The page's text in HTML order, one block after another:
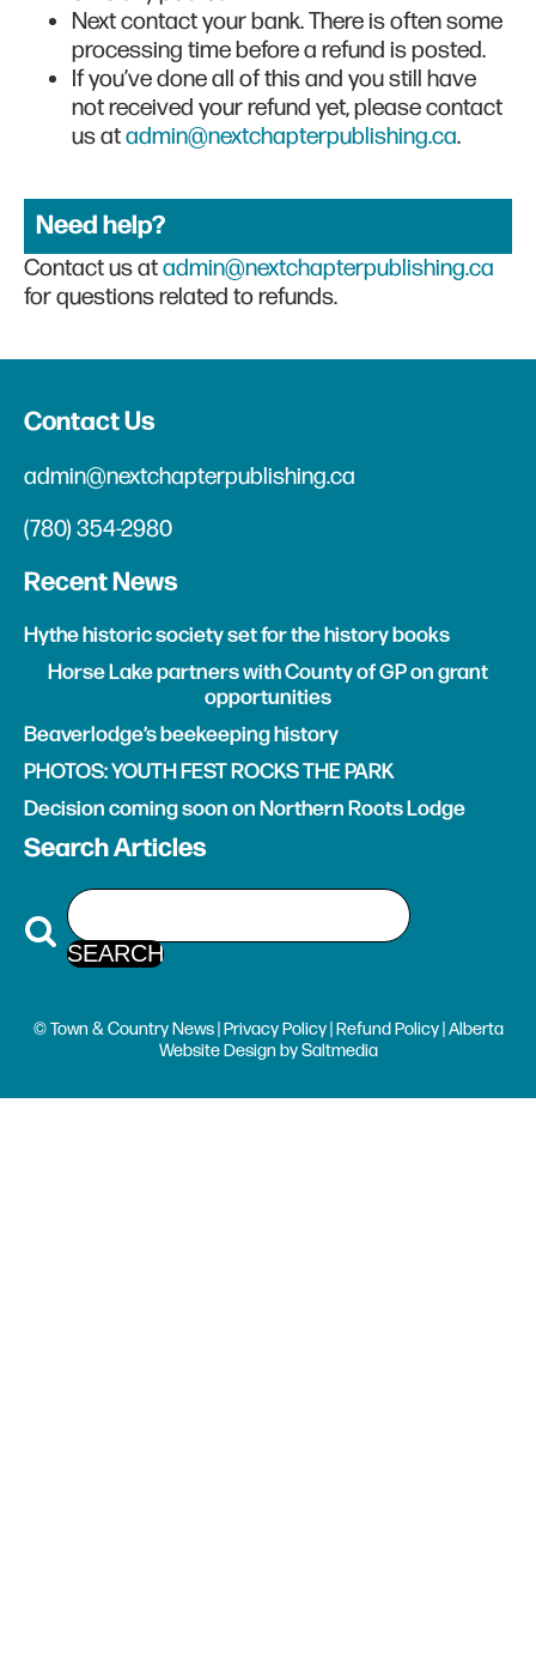
Next contact your bank. There is often some
processing time before a refund is posted.
If you’ve done all of this and you still have
not received your refund yet, please contact
us atadmin@nextchapterpublishing.ca.
Need help?
Contact us atadmin@nextchapterpublishing.ca
for questions related to refunds.
Contact Us
admin@nextchapterpublishing.ca
(780) 354-2980
Recent News
Hythe historic society set for the history books
Horse Lake partners with County of GP on grant
opportunities
Beaverlodge’s beekeeping history
PHOTOS: YOUTH FEST ROCKS THE PARK
Decision coming soon on Northern Roots Lodge
Search Articles
© Town & Country News |Privacy Policy|Refund Policy| Alberta
Website Design bySaltmedia